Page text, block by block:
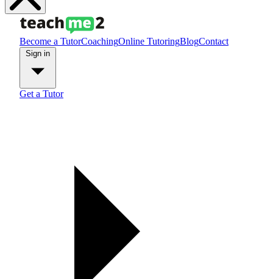
Become a TutorCoachingOnline TutoringBlogContact
Get a Tutor